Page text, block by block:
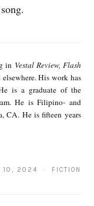
o
in Vestal Review, Flash
elsewhere. His work has
is a graduate of the
He is Filipino- and
CA. He is fifteen years
10, 2024 · FICTION